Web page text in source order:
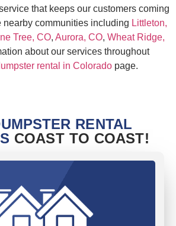
that keeps our customers coming
nearby communities including Littleton,
Tree, CO, Aurora, CO, Wheat Ridge,
about our services throughout
rental in Colorado page.
RENTAL
COAST TO COAST!